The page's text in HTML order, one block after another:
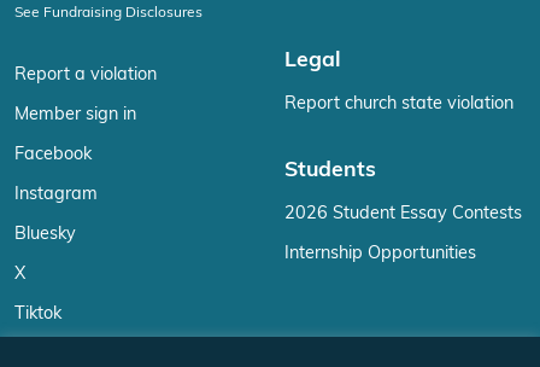
See Fundraising Disclosures
Report a violation
Member sign in
Facebook
Instagram
Bluesky
X
Tiktok
Legal
Report church state violation
Students
2026 Student Essay Contests
Internship Opportunities